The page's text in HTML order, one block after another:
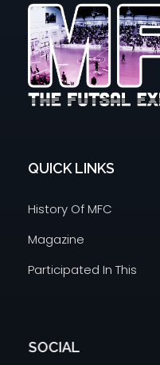
QUICK LINKS
History Of MFC
Magazine
Participated In This
SOCIAL